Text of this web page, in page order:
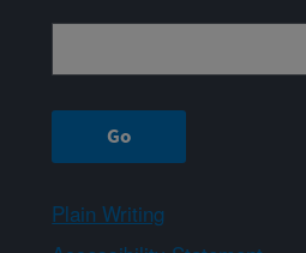
Plain Writing